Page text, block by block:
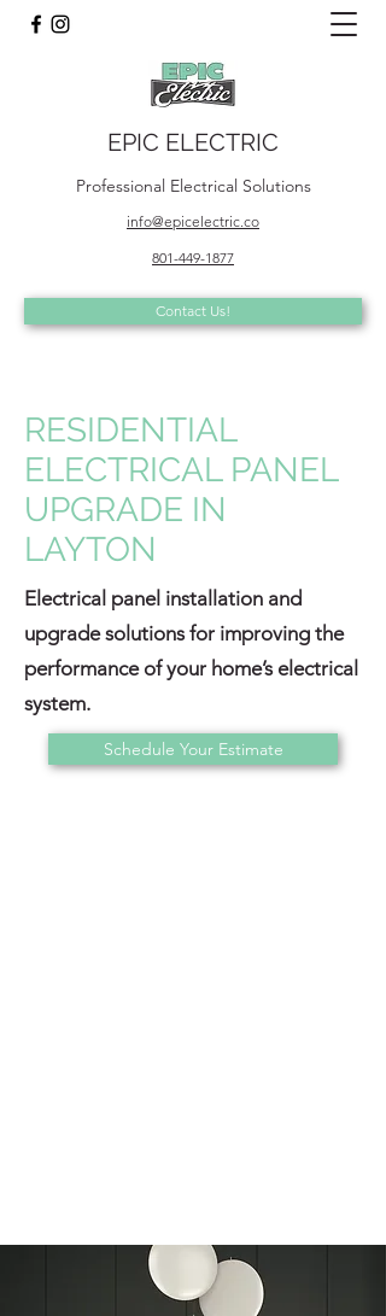
EPIC ELECTRIC
Professional Electrical Solutions
info@epicelectric.co
801-449-1877
Contact Us!
RESIDENTIAL
ELECTRICAL PANEL
UPGRADE IN
LAYTON
Electrical panel installation and
upgrade solutions for improving the
performance of your home’s electrical
system.
Schedule Your Estimate